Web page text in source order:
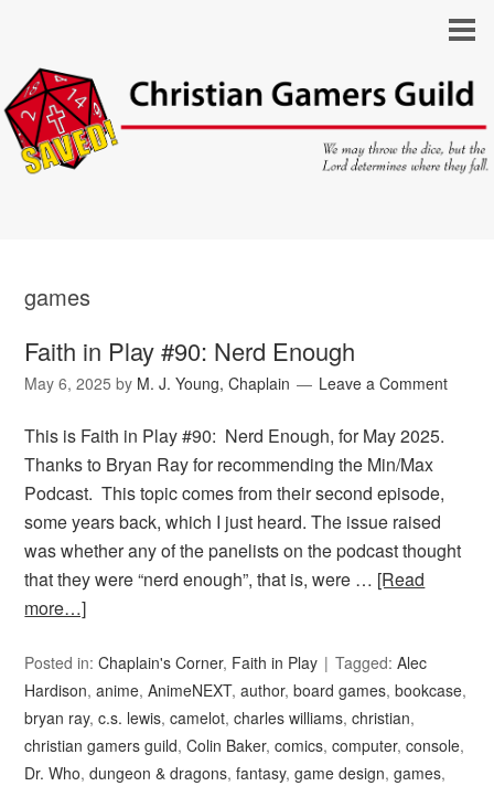
games
Faith in Play #90: Nerd Enough
May 6, 2025 by M. J. Young, Chaplain Leave a Comment
This is Faith in Play #90: Nerd Enough, for May 2025.
Thanks to Bryan Ray for recommending the Min/Max
Podcast. This topic comes from their second episode,
some years back, which I just heard. The issue raised
was whether any of the panelists on the podcast thought
that they were “nerd enough”, that is, were … [Read
more…]
Posted in:Chaplain's Corner, Faith in Play Tagged:Alec
Hardison,anime,AnimeNEXT,author,board games,bookcase,
bryan ray,c.s. lewis,camelot,charles williams,christian,
christian gamers guild,Colin Baker,comics,computer,console,
Dr. Who,dungeon & dragons,fantasy,game design,games,